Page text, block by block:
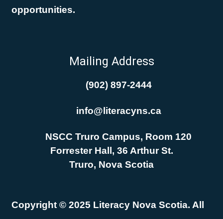
opportunities.
Mailing Address
(902) 897-2444
info@literacyns.ca
NSCC Truro Campus, Room 120
Forrester Hall, 36 Arthur St.
Truro, Nova Scotia
Copyright © 2025 Literacy Nova Scotia. All